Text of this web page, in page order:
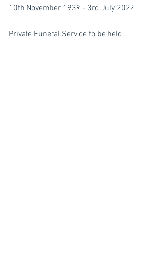
10th November 1939 - 3rd July 2022
Private Funeral Service to be held.